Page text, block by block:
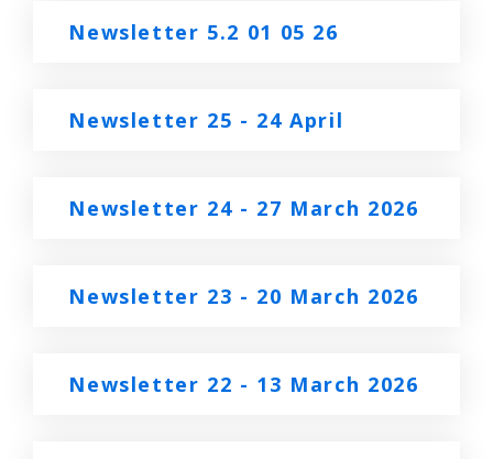
Newsletter 5.2 01 05 26
Newsletter 25 - 24 April
Newsletter 24 - 27 March 2026
Newsletter 23 - 20 March 2026
Newsletter 22 - 13 March 2026